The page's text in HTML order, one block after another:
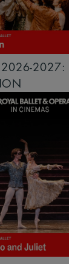
2026-2027: